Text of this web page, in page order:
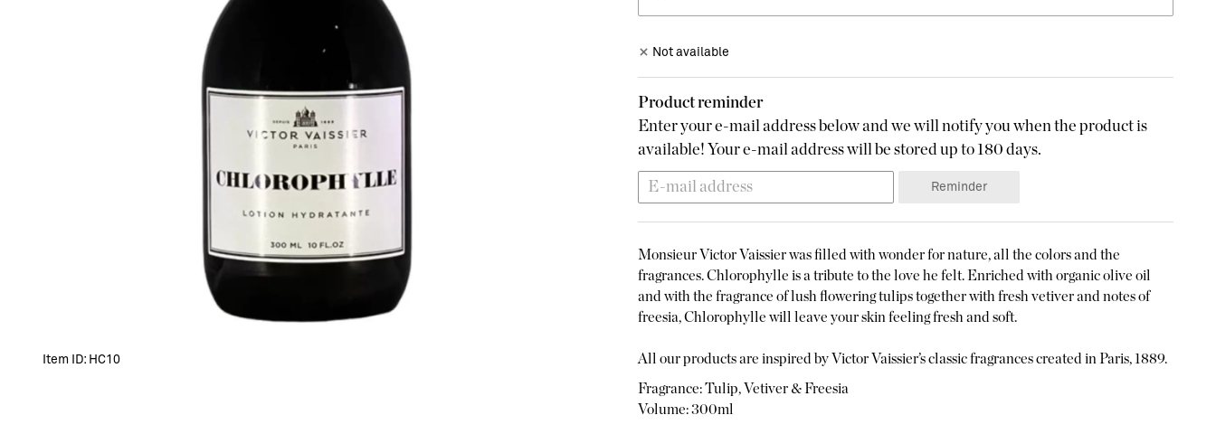
Not available
Product reminder
Enter your e-mail address below and we will notify you when the product is
available! Your e-mail address will be stored up to 180 days.
Reminder
Monsieur Victor Vaissier was filled with wonder for nature, all the colors and the
fragrances. Chlorophylle is a tribute to the love he felt. Enriched with organic olive oil
and with the fragrance of lush flowering tulips together with fresh vetiver and notes of
freesia, Chlorophylle will leave your skin feeling fresh and soft.
All our products are inspired by Victor Vaissier’s classic fragrances created in Paris, 1889.
Fragrance: Tulip, Vetiver & Freesia
Volume: 300ml
Item ID: HC10